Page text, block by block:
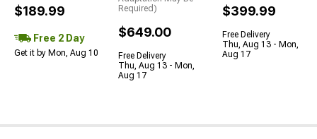
$189.99
Free 2 Day
Get it by Mon, Aug 10
Required)
$649.00
Free Delivery
Thu, Aug 13 - Mon,
Aug 17
$399.99
Free Delivery
Thu, Aug 13 - Mon,
Aug 17